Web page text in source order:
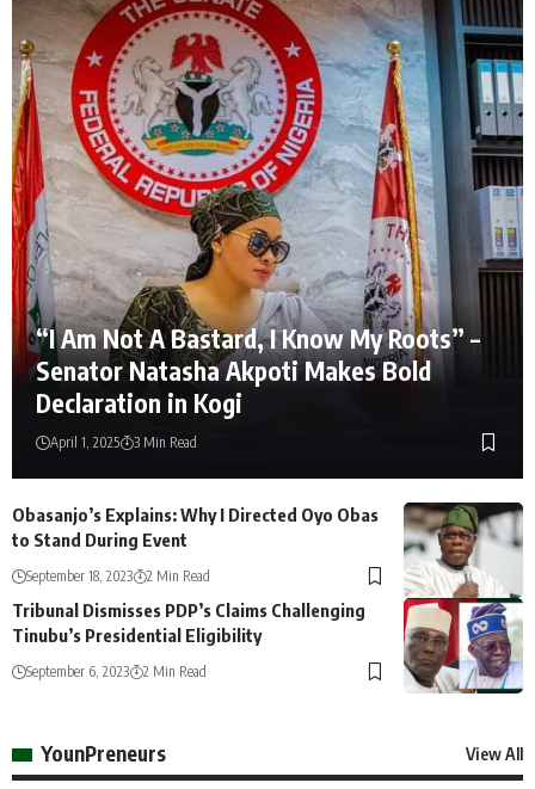
“I Am Not A Bastard, I Know My Roots” –
Senator Natasha Akpoti Makes Bold
Declaration in Kogi
April 1, 2025 3 Min Read
Obasanjo’s Explains: Why I Directed Oyo Obas
to Stand During Event
September 18, 2023 2 Min Read
Tribunal Dismisses PDP’s Claims Challenging
Tinubu’s Presidential Eligibility
September 6, 2023 2 Min Read
YounPreneurs View All